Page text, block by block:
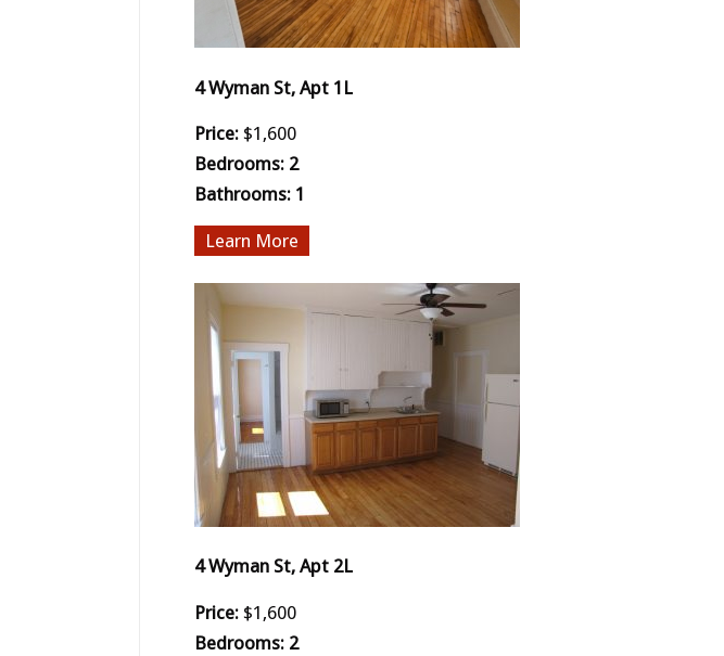
4 Wyman St, Apt 1L
Price: $1,600
Bedrooms: 2
Bathrooms: 1
More
4 Wyman St, Apt 2L
Price: $1,600
Bedrooms: 2